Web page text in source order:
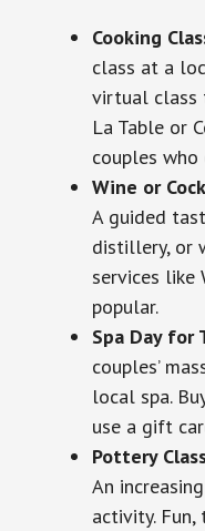
Cooking
class at a
virtual class
La Table or
couples
Wine or
A guided
distillery, or
services like
popular.
Spa Day for
couples’
local spa.
use a gift
Pottery
An
activity.